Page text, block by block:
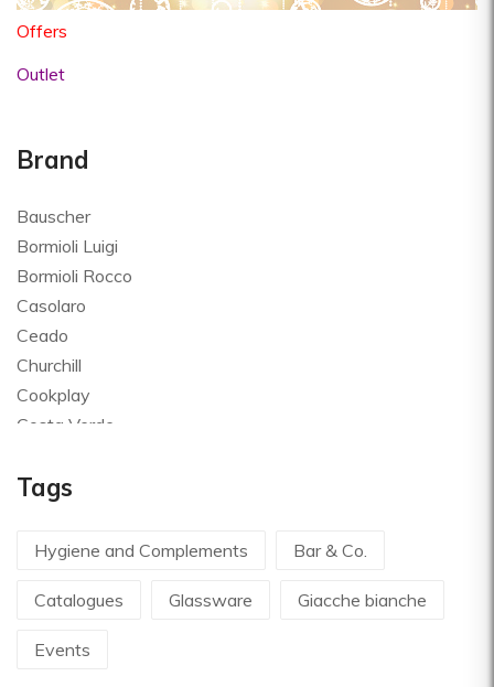
Offers
Outlet
Brand
Bauscher
Bormioli Luigi
Bormioli Rocco
Casolaro
Ceado
Churchill
Cookplay
Costa Verde
Goldplast
Le Creuset
Lilly Codroipo
Martellato
Tags
Hygiene and Complements Bar & Co.
Catalogues Glassware Giacche bianche
Events